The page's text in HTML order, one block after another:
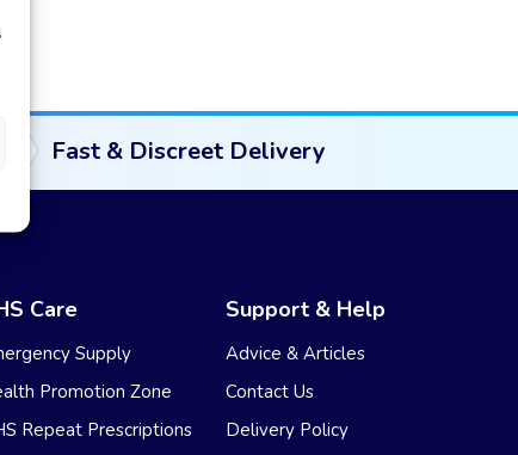
Fast & Discreet Delivery
Care
Supply
Promotion Zone
Repeat Prescriptions
Support & Help
Advice & Articles
Contact Us
Delivery Policy